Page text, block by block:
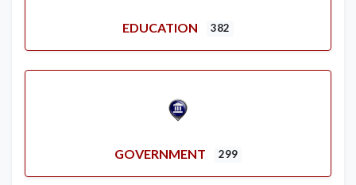
EDUCATION 382
GOVERNMENT 299